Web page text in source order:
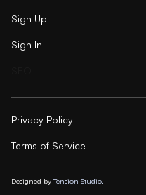
Sign Up
Sign In
Designed byTension Studio.
Privacy Policy
Terms of Service